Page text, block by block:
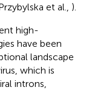
et al., ).
high-
have been
landscape
which is
introns,